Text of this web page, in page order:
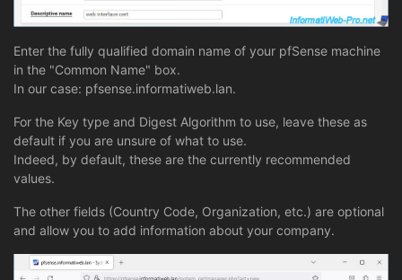
Enter the fully qualified domain name of your pfSense machine
in the "Common Name" box.
In our case: pfsense.informatiweb.lan.
For the Key type and Digest Algorithm to use, leave these as
default if you are unsure of what to use.
Indeed, by default, these are the currently recommended
values.
The other fields (Country Code, Organization, etc.) are optional
and allow you to add information about your company.